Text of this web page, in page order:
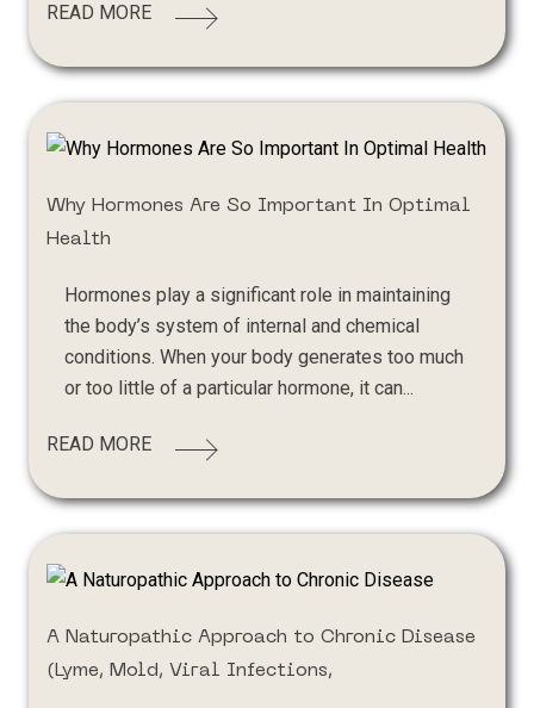
READ MORE
Why Hormones Are So Important In Optimal
Health
Hormones play a significant role in maintaining
the body’s system of internal and chemical
conditions. When your body generates too much
or too little of a particular hormone, it can...
READ MORE
A Naturopathic Approach to Chronic Disease
(Lyme, Mold, Viral Infections,